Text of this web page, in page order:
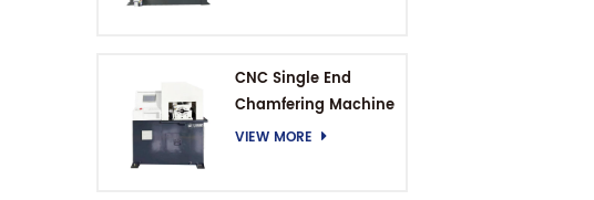
CNC Single End
Chamfering Machine
VIEW MORE